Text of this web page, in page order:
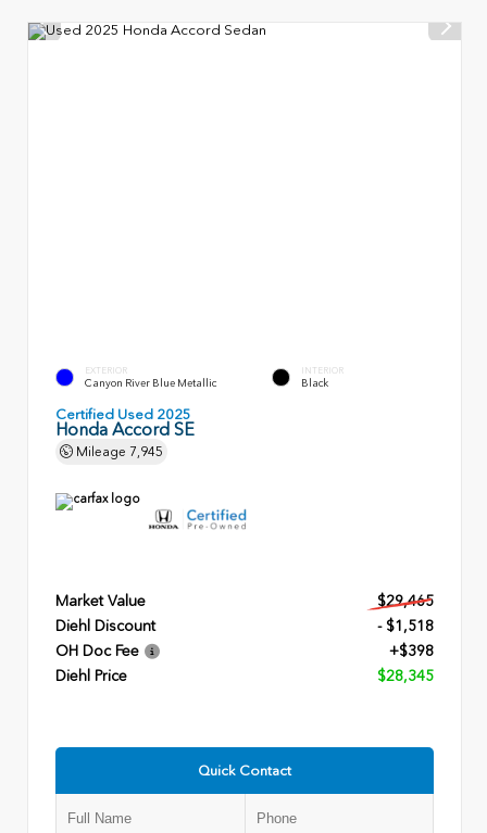
EXTERIOR
Canyon River Blue Metallic
INTERIOR
Black
Certified Used 2025
Honda Accord SE
Mileage 7,945
Market Value
$29,465
Diehl Discount
- $1,518
OH Doc Fee
+$398
Diehl Price
$28,345
Quick Contact